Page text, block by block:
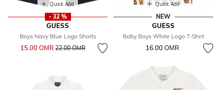
Quick Add
- 32 %
GUESS
Boys Navy Blue Logo Shorts
15.00 OМR Price reduced from
22.00 OМRto
Quick Add
NEW
GUESS
Baby Boys White Logo T-Shirt
16.00 OМR